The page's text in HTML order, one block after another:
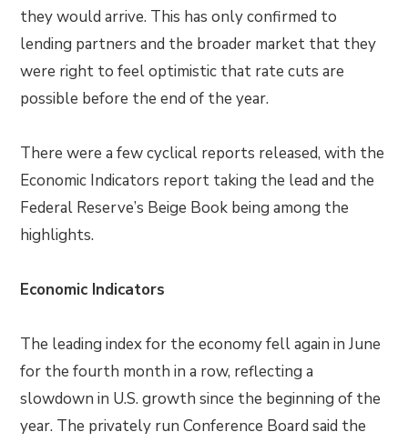
they would arrive. This has only confirmed to
lending partners and the broader market that they
were right to feel optimistic that rate cuts are
possible before the end of the year.
There were a few cyclical reports released, with the
Economic Indicators report taking the lead and the
Federal Reserve’s Beige Book being among the
highlights.
Economic Indicators
The leading index for the economy fell again in June
for the fourth month in a row, reflecting a
slowdown in U.S. growth since the beginning of the
year. The privately run Conference Board said the